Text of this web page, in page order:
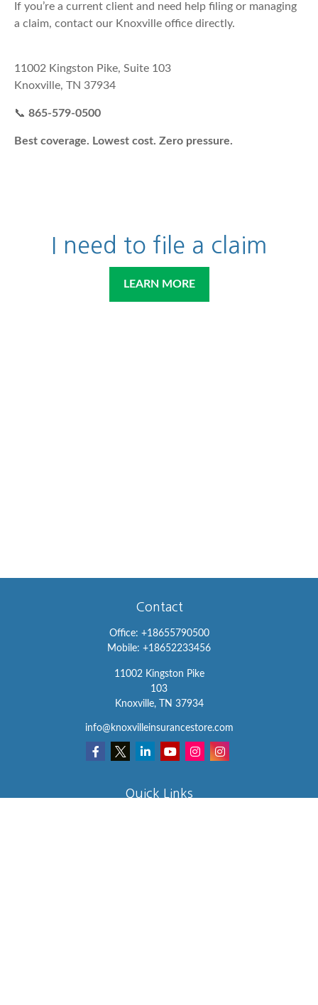
If you’re a current client and need help filing or managing
a claim, contact our Knoxville office directly.
11002 Kingston Pike, Suite 103
Knoxville, TN 37934
📞 865-579-0500
Best coverage. Lowest cost. Zero pressure.
I need to file a claim
LEARN MORE
Contact
Office: +18655790500
Mobile: +18652233456
11002 Kingston Pike
103
Knoxville,
TN 37934
info@knoxvilleinsurancestore.com
Quick Links